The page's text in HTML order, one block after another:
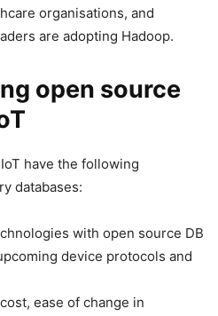
organisations, and
are adopting Hadoop.
open source
have the following
databases:
with open source DB
device protocols and
ease of change in